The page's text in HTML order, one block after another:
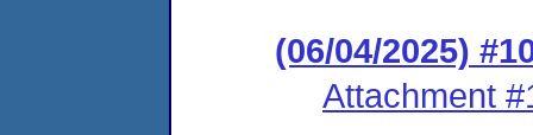
(06/04/2025)
Attachment